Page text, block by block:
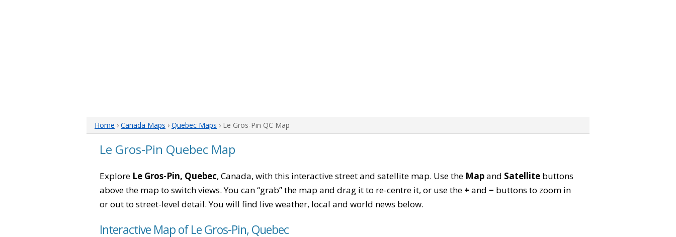
Home › Canada Maps › Quebec Maps › Le Gros-Pin QC Map
Le Gros-Pin Quebec Map
Explore Le Gros-Pin, Quebec, Canada, with this interactive street and satellite map. Use the Mapand Satellite buttons
above the map to switch views. You can “grab” the map and drag it to re-centre it, or use the + and − buttons to zoom in
or out to street-level detail. You will find live weather, local and world news below.
Interactive Map of Le Gros-Pin, Quebec